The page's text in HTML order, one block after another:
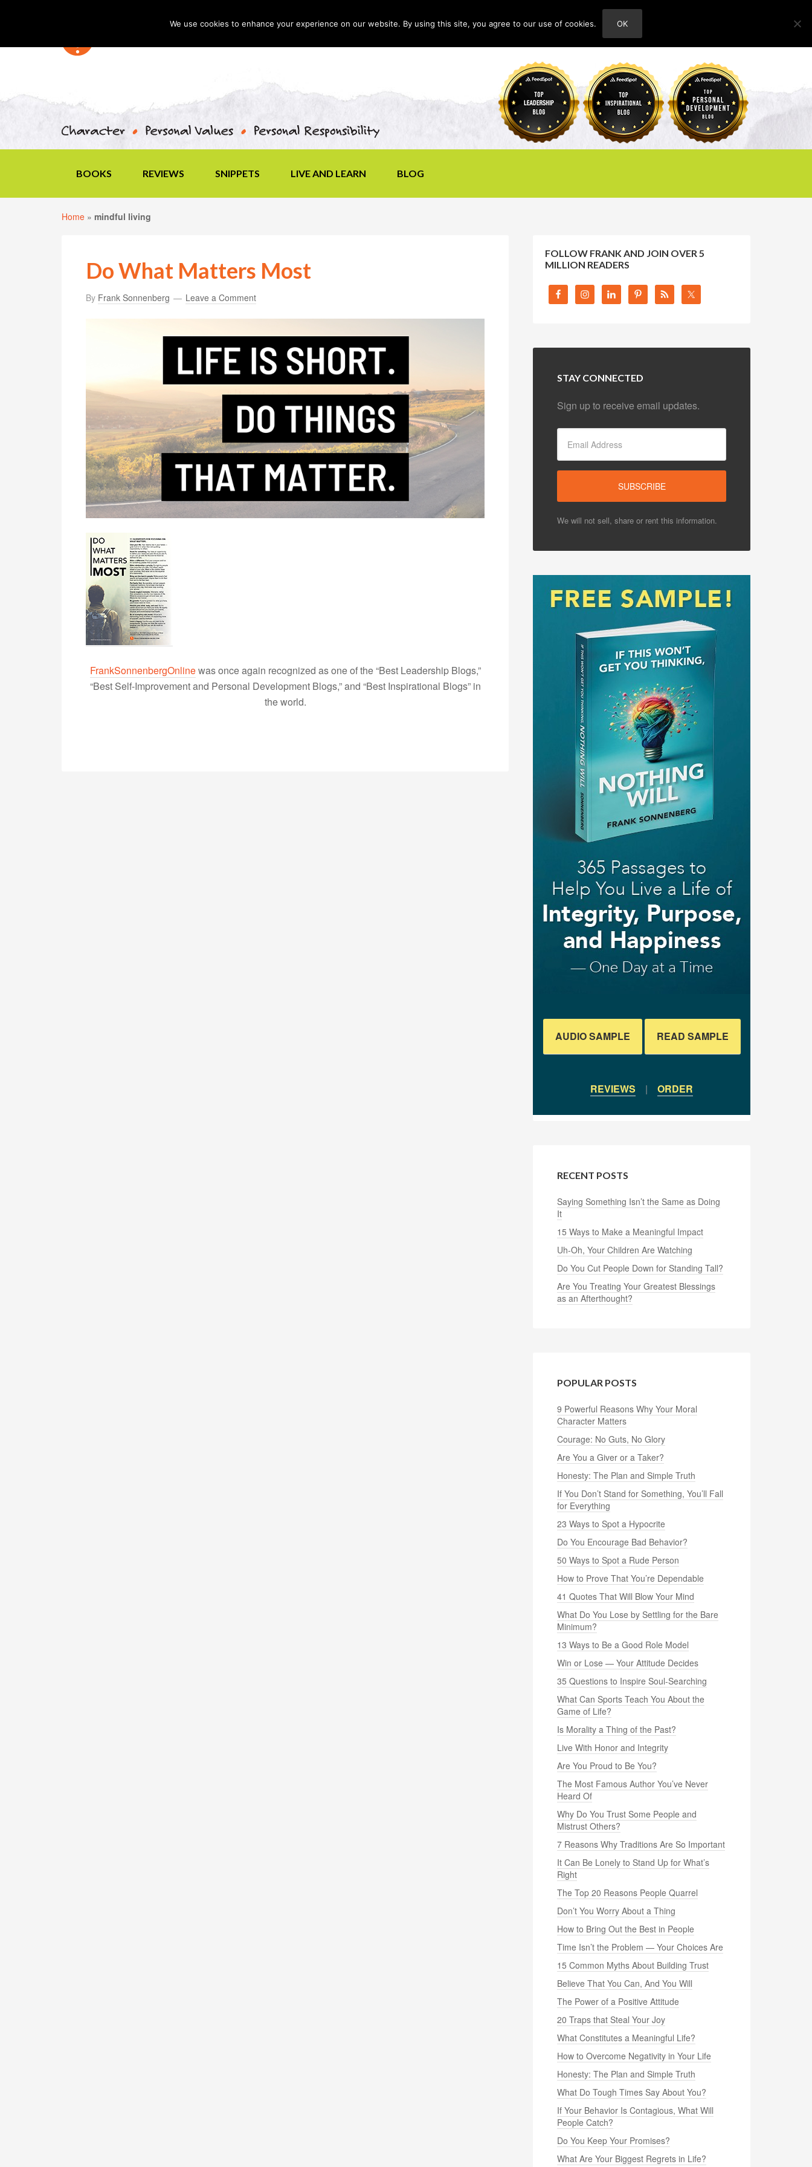
ABOUT
BOOKS REVIEWS SNIPPETS LIVE AND LEARN BLOG
Home » mindful living
Do What Matters Most
By Frank Sonnenberg Leave a Comment
FrankSonnenbergOnlinewas once again recognized as one of the “Best Leadership Blogs,”
“Best Self-Improvement and Personal Development Blogs,” and “Best Inspirational Blogs” in
the world.
FOLLOW FRANK AND JOIN OVER 5
MILLION READERS
STAY CONNECTED
Sign up to receive email updates.
We will not sell, share or rent this information.
AUDIO SAMPLE READ SAMPLE
REVIEWS | ORDER
RECENT POSTS
Saying Something Isn’t the Same as Doing
It
15 Ways to Make a Meaningful Impact
Uh-Oh, Your Children Are Watching
Do You Cut People Down for Standing Tall?
Are You Treating Your Greatest Blessings
as an Afterthought?
POPULAR POSTS
9 Powerful Reasons Why Your Moral
Character Matters
Courage: No Guts, No Glory
Are You a Giver or a Taker?
Honesty: The Plan and Simple Truth
If You Don’t Stand for Something, You’ll Fall
for Everything
23 Ways to Spot a Hypocrite
Do You Encourage Bad Behavior?
50 Ways to Spot a Rude Person
How to Prove That You’re Dependable
41 Quotes That Will Blow Your Mind
What Do You Lose by Settling for the Bare
Minimum?
13 Ways to Be a Good Role Model
Win or Lose — Your Attitude Decides
35 Questions to Inspire Soul-Searching
What Can Sports Teach You About the
Game of Life?
Is Morality a Thing of the Past?
Live With Honor and Integrity
Are You Proud to Be You?
The Most Famous Author You’ve Never
Heard Of
Why Do You Trust Some People and
Mistrust Others?
7 Reasons Why Traditions Are So Important
It Can Be Lonely to Stand Up for What’s
Right
The Top 20 Reasons People Quarrel
Don’t You Worry About a Thing
How to Bring Out the Best in People
Time Isn’t the Problem — Your Choices Are
15 Common Myths About Building Trust
Believe That You Can, And You Will
The Power of a Positive Attitude
20 Traps that Steal Your Joy
What Constitutes a Meaningful Life?
How to Overcome Negativity in Your Life
Honesty: The Plan and Simple Truth
What Do Tough Times Say About You?
If Your Behavior Is Contagious, What Will
People Catch?
Do You Keep Your Promises?
What Are Your Biggest Regrets in Life?
We use cookies to enhance your experience on our website. By using this site, you agree to our use of cookies. OK